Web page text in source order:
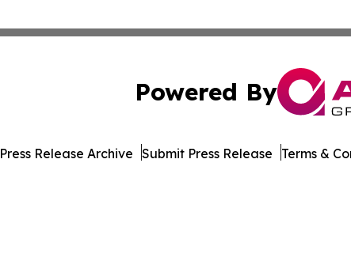
Powered By
Press Release Archive Submit Press Release Terms &